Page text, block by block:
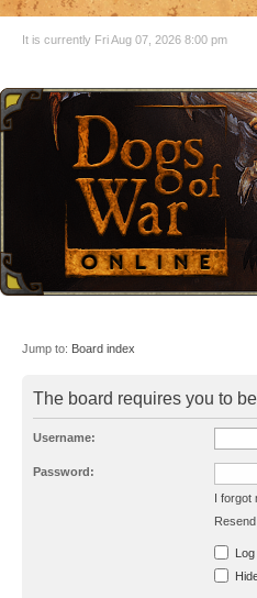
It is currently Fri Aug 07, 2026 8:00 pm
Jump to: Board index
The board requires you to
Username:
Password:
I forgot